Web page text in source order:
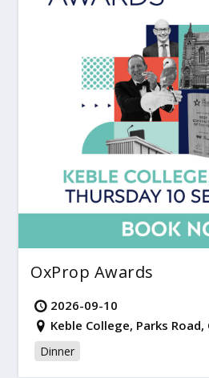
OxProp Awards
2026-09-10
Keble College, Parks
Dinner